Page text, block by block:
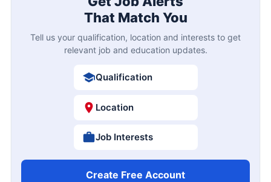
That Match You
Tell us your qualification, location and interests to get
relevant job and education updates.
Qualification
Location
Job Interests
Create Free Account